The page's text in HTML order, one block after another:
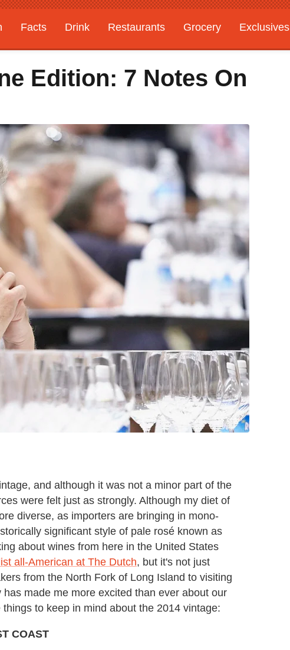
Facts Drink Restaurants Grocery
Exclusives
Edition: 7 Notes On
and although it was not a minor part of the
were felt just as strongly. Although my diet of
diverse, as importers are bringing in mono-
significant style of pale rosé known as
about wines from here in the United States
all-American at The Dutch, but it's not just
from the North Fork of Long Island to visiting
made me more excited than ever about our
to keep in mind about the 2014 vintage:
COAST